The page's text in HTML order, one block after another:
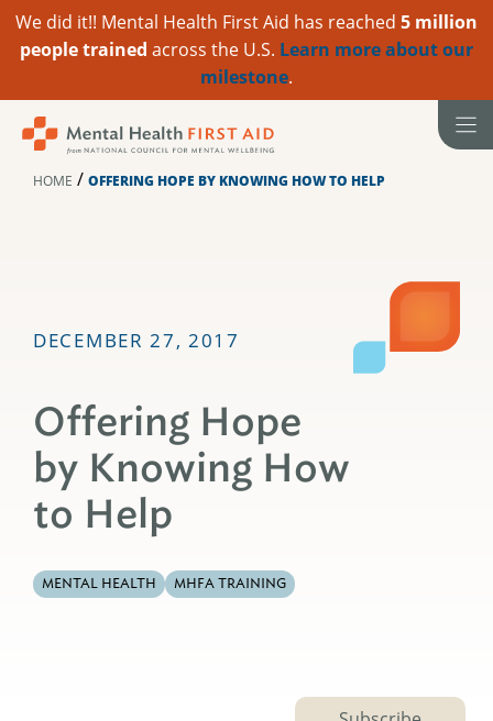
We did it!! Mental Health First Aid has reached 5 million
people trained across the U.S. Learn more about our
milestone.
HOME / OFFERING HOPE BY KNOWING HOW TO HELP
DECEMBER 27, 2017
Offering Hope
by Knowing How
to Help
MENTAL HEALTH MHFA TRAINING